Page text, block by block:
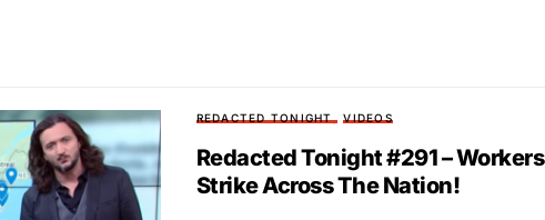
REDACTED TONIGHT VIDEOS
Redacted Tonight #291 – Workers
Strike Across The Nation!